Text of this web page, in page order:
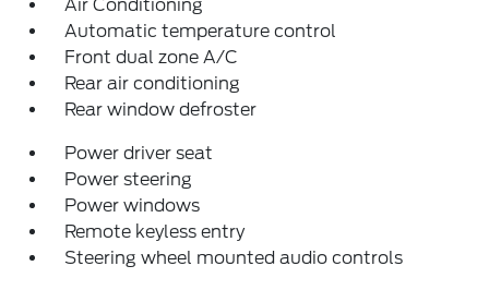
Air Conditioning
Automatic temperature control
Front dual zone A/C
Rear air conditioning
Rear window defroster
Power driver seat
Power steering
Power windows
Remote keyless entry
Steering wheel mounted audio controls